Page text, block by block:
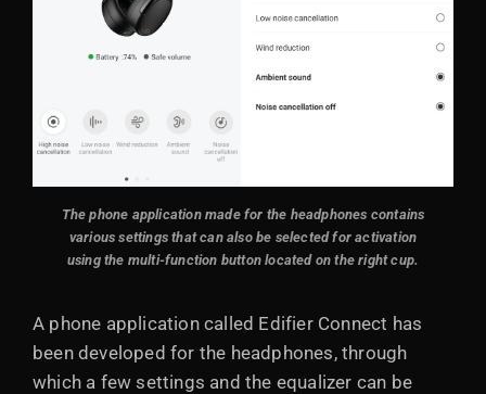
The phone application made for the headphones contains
various settings that can also be selected for activation
using the multi-function button located on the right cup.
A phone application called Edifier Connect has
been developed for the headphones, through
which a few settings and the equalizer can be